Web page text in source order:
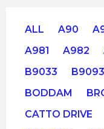
ALL A90
A981
A982
B9033
B9093
BODDAM
CATTO DRIVE